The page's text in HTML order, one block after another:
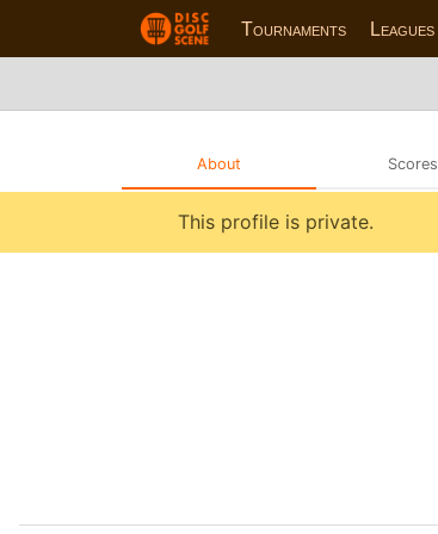
Tournaments Leagues
About Scores
This profile is private.